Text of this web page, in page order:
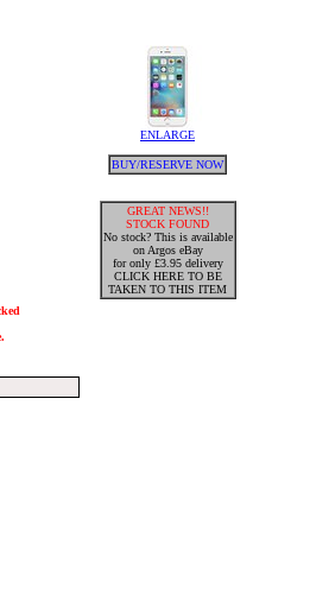
ENLARGE
BUY/RESERVE NOW
GREAT NEWS!!
STOCK FOUND
No stock? This is available
on Argos eBay
for only £3.95 delivery
CLICK HERE TO BE
TAKEN TO THIS ITEM